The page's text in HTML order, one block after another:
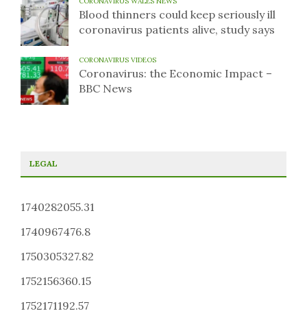
Blood thinners could keep seriously ill
coronavirus patients alive, study says
CORONAVIRUS VIDEOS
Coronavirus: the Economic Impact –
BBC News
LEGAL
1740282055.31
1740967476.8
1750305327.82
1752156360.15
1752171192.57